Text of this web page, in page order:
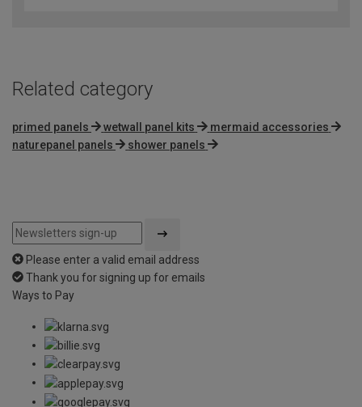
Related category
primed panels wetwall panel kits
mermaid accessories
naturepanel panels
shower panels
Please enter a valid email address
Thank you for signing up for emails
Ways to Pay